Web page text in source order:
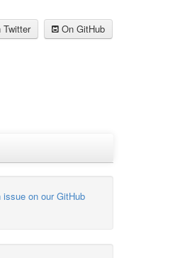
Twitter On GitHub
issue on our GitHub